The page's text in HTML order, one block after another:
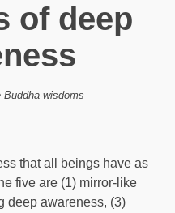
of deep
Buddha-wisdoms
that all beings have as
five are (1) mirror-like
deep awareness, (3)